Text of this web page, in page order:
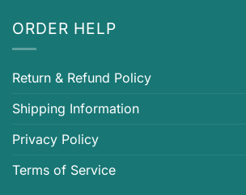
ORDER HELP
Return & Refund Policy
Shipping Information
Privacy Policy
Terms of Service